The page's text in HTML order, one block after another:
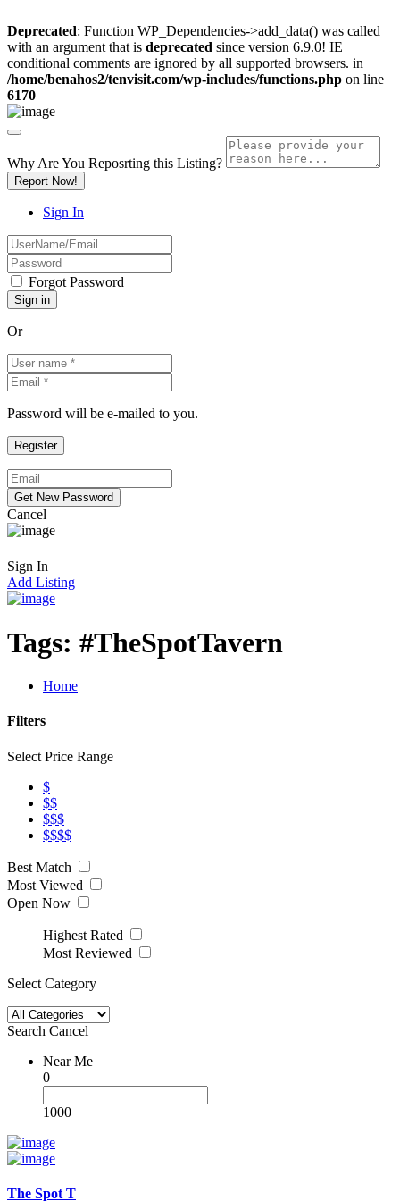
Deprecated: Function WP_Dependencies->add_data() was called
with an argument that is deprecated since version 6.9.0! IE
conditional comments are ignored by all supported browsers. in
/home/benahos2/tenvisit.com/wp-includes/functions.php on line
6170
Why Are You Reposrting this Listing?
Report Now!
Sign In
Forgot Password
Or
Password will be e-mailed to you.
Cancel
Sign In
Add Listing
Tags: #TheSpotTavern
Home
Filters
Select Price Range
$
$$
$$$
$$$$
Best Match
Most Viewed
Open Now
Highest Rated
Most Reviewed
Select Category
Search Cancel
Near Me
0
1000
The Spot T